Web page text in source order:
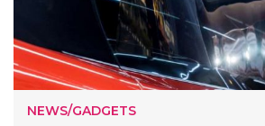
NEWS/GADGETS